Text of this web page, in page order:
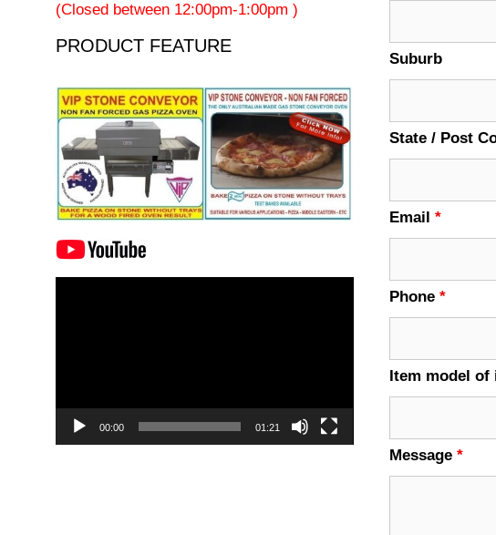
(Closed between 12:00pm-1:00pm )
PRODUCT FEATURE
00:00 01:21
Suburb
State / Post
Email*
Phone*
Item model
Message*